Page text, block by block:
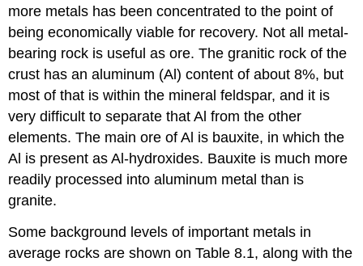
more metals has been concentrated to the point of
being economically viable for recovery. Not all metal-
bearing rock is useful as ore. The granitic rock of the
crust has an aluminum (Al) content of about 8%, but
most of that is within the mineral feldspar, and it is
very difficult to separate that Al from the other
elements. The main ore of Al is bauxite, in which the
Al is present as Al-hydroxides. Bauxite is much more
readily processed into aluminum metal than is
granite.
Some background levels of important metals in
average rocks are shown on Table 8.1, along with the